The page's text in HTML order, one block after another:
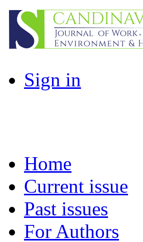
Sign in
Home
Current issue
Past issues
For Authors